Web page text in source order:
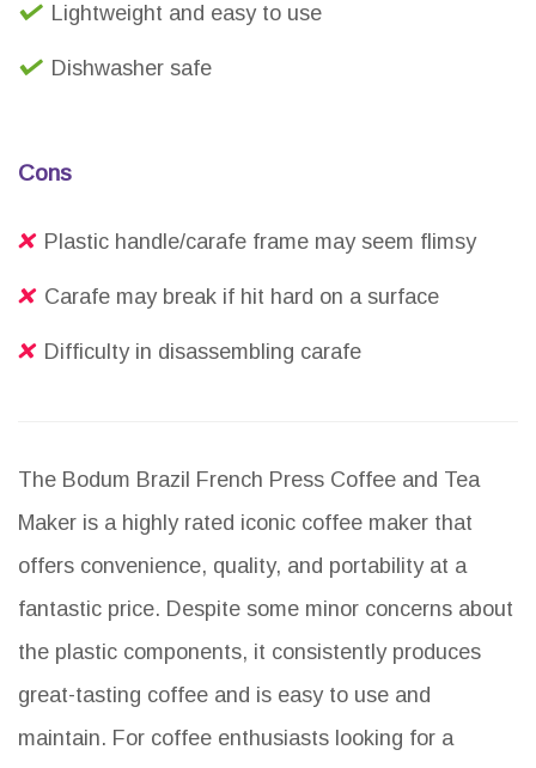
Lightweight and easy to use
Dishwasher safe
Cons
Plastic handle/carafe frame may seem flimsy
Carafe may break if hit hard on a surface
Difficulty in disassembling carafe
The Bodum Brazil French Press Coffee and Tea
Maker is a highly rated iconic coffee maker that
offers convenience, quality, and portability at a
fantastic price. Despite some minor concerns about
the plastic components, it consistently produces
great-tasting coffee and is easy to use and
maintain. For coffee enthusiasts looking for a